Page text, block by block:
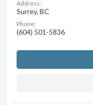
Address:
Surrey, BC
Phone:
(604) 501-5836